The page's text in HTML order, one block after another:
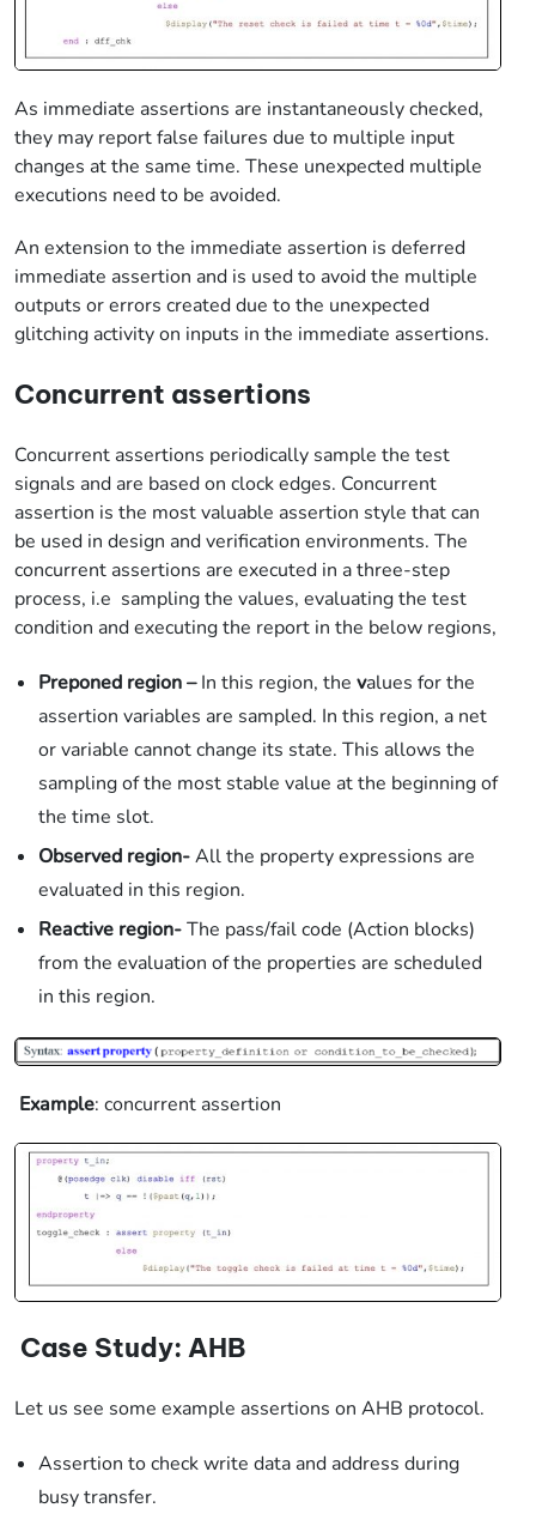
As immediate assertions are instantaneously checked,
they may report false failures due to multiple input
changes at the same time. These unexpected multiple
executions need to be avoided.
An extension to the immediate assertion is deferred
immediate assertion and is used to avoid the multiple
outputs or errors created due to the unexpected
glitching activity on inputs in the immediate assertions.
Concurrent assertions
Concurrent assertions periodically sample the test
signals and are based on clock edges. Concurrent
assertion is the most valuable assertion style that can
be used in design and verification environments. The
concurrent assertions are executed in a three-step
process, i.e sampling the values, evaluating the test
condition and executing the report in the below regions,
Preponed region –In this region, the values for the
assertion variables are sampled. In this region, a net
or variable cannot change its state. This allows the
sampling of the most stable value at the beginning of
the time slot.
Observed region-All the property expressions are
evaluated in this region.
Reactive region-The pass/fail code (Action blocks)
from the evaluation of the properties are scheduled
in this region.
Example: concurrent assertion
Case Study: AHB
Let us see some example assertions on AHB protocol.
Assertion to check write data and address during
busy transfer.